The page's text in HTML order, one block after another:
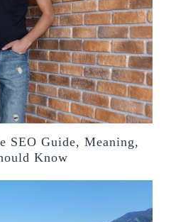
SEO Guide, Meaning,
Know